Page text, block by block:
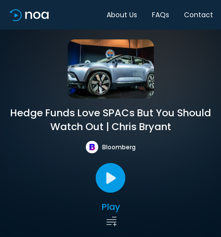
About Us FAQs Contact
Hedge Funds Love SPACs But You Should
Watch Out | Chris Bryant
Bloomberg
Play